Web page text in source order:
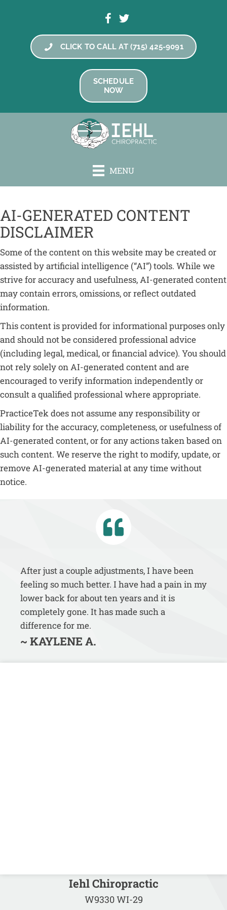
CLICK TO CALL AT (715) 425-9091
SCHEDULE
NOW
MENU
AI-GENERATED CONTENT
DISCLAIMER
Some of the content on this website may be created or
assisted by artificial intelligence (“AI”) tools. While we
strive for accuracy and usefulness, AI-generated content
may contain errors, omissions, or reflect outdated
information.
This content is provided for informational purposes only
and should not be considered professional advice
(including legal, medical, or financial advice). You should
not rely solely on AI-generated content and are
encouraged to verify information independently or
consult a qualified professional where appropriate.
PracticeTek does not assume any responsibility or
liability for the accuracy, completeness, or usefulness of
AI-generated content, or for any actions taken based on
such content. We reserve the right to modify, update, or
remove AI-generated material at any time without
notice.
After just a couple adjustments, I have been
feeling so much better. I have had a pain in my
lower back for about ten years and it is
completely gone. It has made such a
difference for me.
~ KAYLENE A.
Iehl Chiropractic
W9330 WI-29